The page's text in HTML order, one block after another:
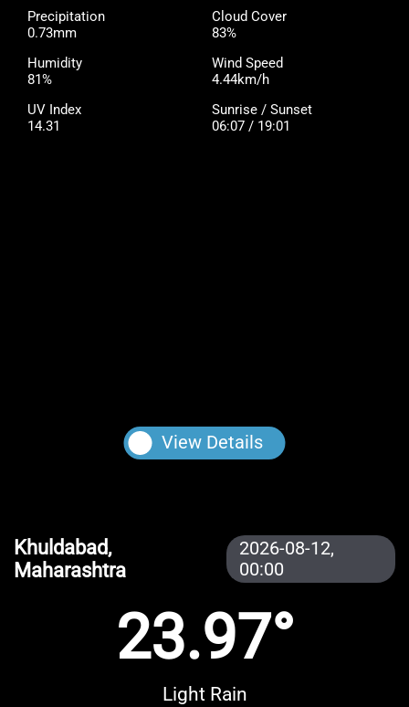
Precipitation
0.73mm
Cloud Cover
83%
Humidity
81%
Wind Speed
4.44km/h
UV Index
14.31
Sunrise / Sunset
06:07 / 19:01
View Details
Khuldabad,
Maharashtra
2026-08-12,
00:00
23.97°
Light Rain